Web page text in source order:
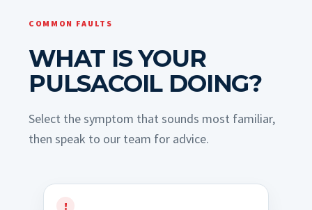
COMMON FAULTS
WHAT IS YOUR
PULSACOIL DOING?
Select the symptom that sounds most familiar,
then speak to our team for advice.